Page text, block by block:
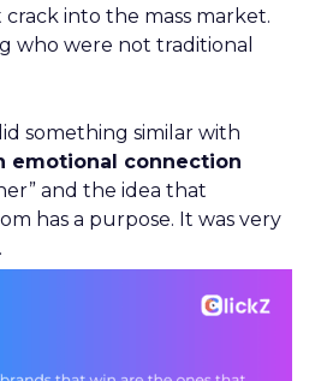
into the mass market.
who were not traditional
something similar with
emotional connection
and the idea that
has a purpose. It was very